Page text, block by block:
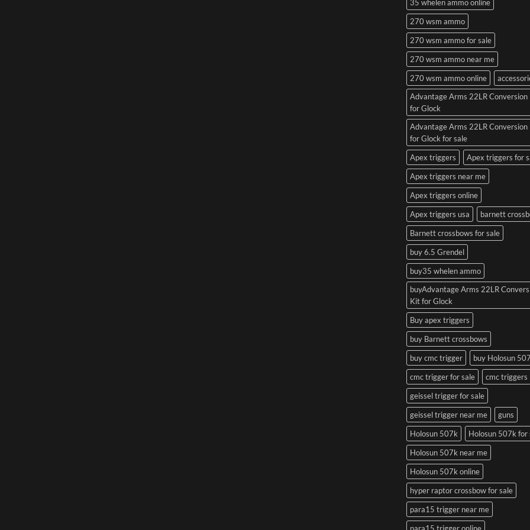
35 whelen ammo online
270 wsm ammo
270 wsm ammo for sale
270 wsm ammo near me
270 wsm ammo online
Advantage Arms 22LR Conversion
for Glock
Advantage Arms 22LR Conversion
for Glock for sale
Apex triggers
Apex triggers for
Apex triggers near me
Apex triggers online
Apex triggers usa
barnett
Barnett crossbows for sale
buy 6.5 Grendel
buy35 whelen ammo
buyAdvantage Arms 22LR
Kit for Glock
Buy apex triggers
buy Barnett crossbows
buy cmc trigger
buy Holosun
cmc trigger for sale
cmc triggers
geissel trigger for sale
geissel trigger near me
guns
Holosun 507k
Holosun 507k for
Holosun 507k near me
Holosun 507k online
hyper raptor crossbow for sale
para15 trigger near me
para15 trigger online